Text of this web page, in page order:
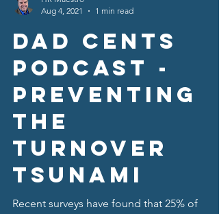
Aug 4, 2021
1 min read
Dad Cents
Podcast -
Preventing
the
Turnover
Tsunami